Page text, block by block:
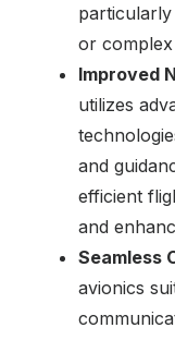
or
Improved
utilizes
and
efficient
and
Seamless
avionics